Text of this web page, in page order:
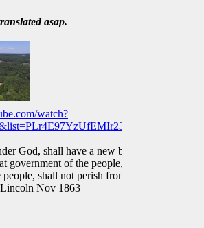
asap.
watch?
God, shall have a new birth
government of the people, by
shall not perish from the
Nov 1863